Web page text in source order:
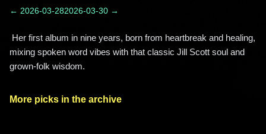
← 2026-03-282026-03-30 →
mixing spoken word vibes with that classic Jill Scott soul and
grown‑folk wisdom.
More picks in the archive